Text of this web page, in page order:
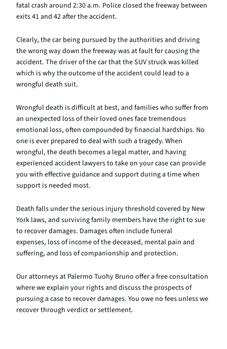
fatal crash around 2:30 a.m. Police closed the freeway between
exits 41 and 42 after the accident.
Clearly, the car being pursued by the authorities and driving
the wrong way down the freeway was at fault for causing the
accident. The driver of the car that the SUV struck was killed
which is why the outcome of the accident could lead to a
wrongful death suit.
Wrongful death is difficult at best, and families who suffer from
an unexpected loss of their loved ones face tremendous
emotional loss, often compounded by financial hardships. No
one is ever prepared to deal with such a tragedy. When
wrongful, the death becomes a legal matter, and having
experienced accident lawyers to take on your case can provide
you with effective guidance and support during a time when
support is needed most.
Death falls under the serious injury threshold covered by New
York laws, and surviving family members have the right to sue
to recover damages. Damages often include funeral
expenses, loss of income of the deceased, mental pain and
suffering, and loss of companionship and protection.
Our attorneys at Palermo Tuohy Bruno offer a free consultation
where we explain your rights and discuss the prospects of
pursuing a case to recover damages. You owe no fees unless we
recover through verdict or settlement.